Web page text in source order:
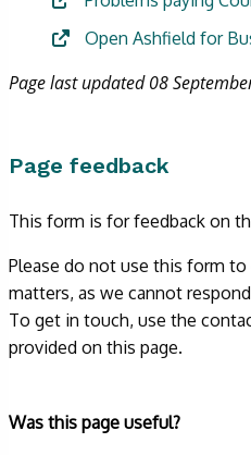
Open Ashfield for
Page last updated 08
Page feedback
This form is for feedback on
Please do not use this form
matters, as we cannot
To get in touch, use the
provided on this page.
Form
Was this page useful?